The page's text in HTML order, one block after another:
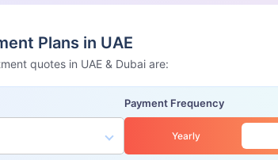
Plans in UAE
quotes in UAE & Dubai are:
Payment Frequency
Yearly